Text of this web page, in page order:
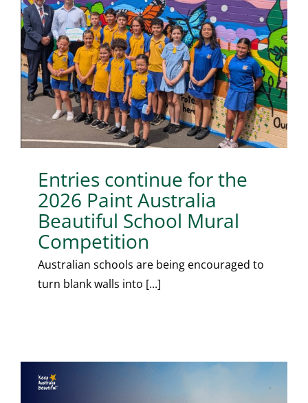
Entries continue for the
2026 Paint Australia
Beautiful School Mural
Competition
Australian schools are being encouraged to
turn blank walls into [...]